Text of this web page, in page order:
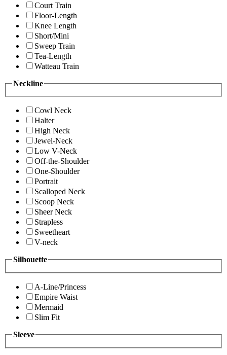
Court Train
Floor-Length
Knee Length
Short/Mini
Sweep Train
Tea-Length
Watteau Train
Neckline
Cowl Neck
Halter
High Neck
Jewel-Neck
Low V-Neck
Off-the-Shoulder
One-Shoulder
Portrait
Scalloped Neck
Scoop Neck
Sheer Neck
Strapless
Sweetheart
V-neck
Silhouette
A-Line/Princess
Empire Waist
Mermaid
Slim Fit
Sleeve